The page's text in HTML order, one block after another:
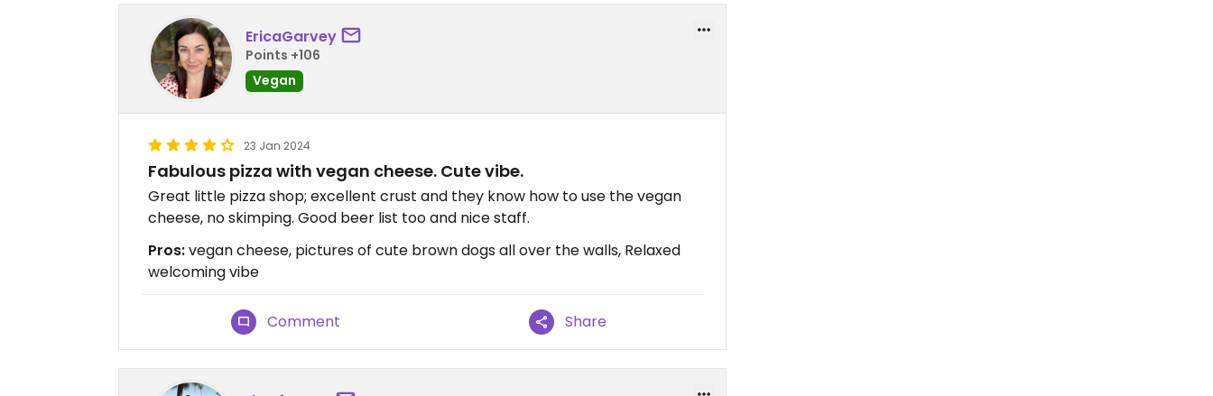
EricaGarvey
Points +106
Vegan
23 Jan 2024
Fabulous pizza with vegan cheese. Cute vibe.
Great little pizza shop; excellent crust and they know how to use the vegan
cheese, no skimping. Good beer list too and nice staff.
Pros:vegan cheese, pictures of cute brown dogs all over the walls, Relaxed
welcoming vibe
Comment Share